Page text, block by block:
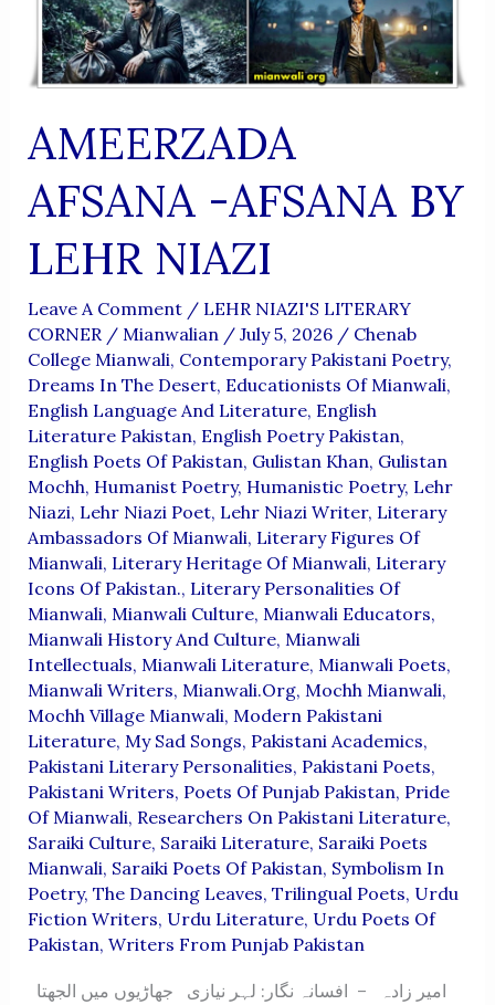
AMEERZADA
AFSANA -AFSANA BY
LEHR NIAZI
Leave A Comment / LEHR NIAZI'S LITERARY
CORNER/ Mianwalian / July 5, 2026 / Chenab
College Mianwali, Contemporary Pakistani Poetry,
Dreams In The Desert, Educationists Of Mianwali,
English Language And Literature, English
Literature Pakistan, English Poetry Pakistan,
English Poets Of Pakistan, Gulistan Khan, Gulistan
Mochh, Humanist Poetry, Humanistic Poetry, Lehr
Niazi, Lehr Niazi Poet, Lehr Niazi Writer, Literary
Ambassadors Of Mianwali, Literary Figures Of
Mianwali, Literary Heritage Of Mianwali, Literary
Icons Of Pakistan., Literary Personalities Of
Mianwali, Mianwali Culture, Mianwali Educators,
Mianwali History And Culture, Mianwali
Intellectuals, Mianwali Literature, Mianwali Poets,
Mianwali Writers, Mianwali.org, Mochh Mianwali,
Mochh Village Mianwali, Modern Pakistani
Literature, My Sad Songs, Pakistani Academics,
Pakistani Literary Personalities, Pakistani Poets,
Pakistani Writers, Poets Of Punjab Pakistan, Pride
Of Mianwali, Researchers On Pakistani Literature,
Saraiki Culture, Saraiki Literature, Saraiki Poets
Mianwali, Saraiki Poets Of Pakistan, Symbolism In
Poetry, The Dancing Leaves, Trilingual Poets, Urdu
Fiction Writers, Urdu Literature, Urdu Poets Of
Pakistan, Writers From Punjab Pakistan